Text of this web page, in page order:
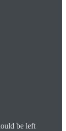
be left